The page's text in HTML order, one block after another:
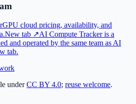
GPU cloud pricing, availability, and
New tab ↗AI Compute Tracker is a
and operated by the same team as AI
tab.
under CC BY 4.0; reuse welcome.